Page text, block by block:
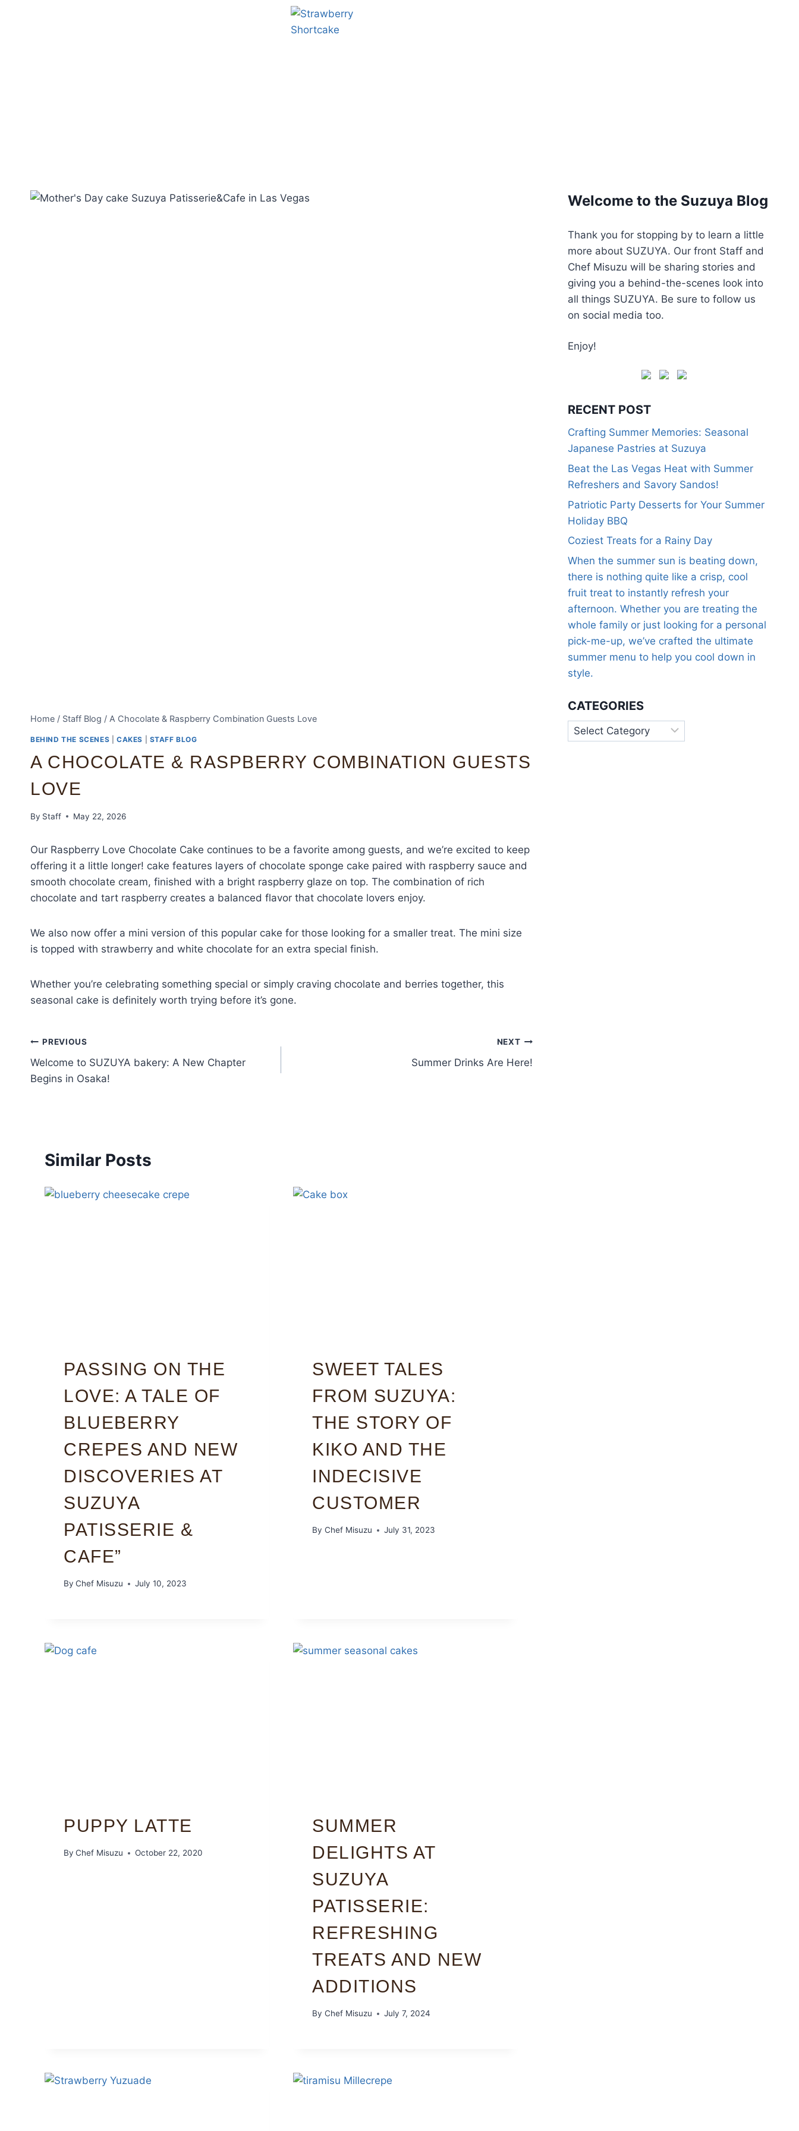
Home / Staff Blog / A Chocolate & Raspberry Combination Guests Love
BEHIND THE SCENES CAKES STAFF BLOG
A CHOCOLATE & RASPBERRY COMBINATION GUESTS
LOVE
By Staff May 22, 2026
Our Raspberry Love Chocolate Cake continues to be a favorite among guests, and we’re excited to keep
offering it a little longer! cake features layers of chocolate sponge cake paired with raspberry sauce and
smooth chocolate cream, finished with a bright raspberry glaze on top. The combination of rich
chocolate and tart raspberry creates a balanced flavor that chocolate lovers enjoy.
We also now offer a mini version of this popular cake for those looking for a smaller treat. The mini size
is topped with strawberry and white chocolate for an extra special finish.
Whether you’re celebrating something special or simply craving chocolate and berries together, this
seasonal cake is definitely worth trying before it’s gone.
PREVIOUS
Welcome to SUZUYA bakery: A New Chapter
Begins in Osaka!
NEXT
Summer Drinks Are Here!
Similar Posts
PASSING ON THE
LOVE: A TALE OF
BLUEBERRY
CREPES AND NEW
DISCOVERIES AT
SUZUYA
PATISSERIE &
CAFE”
By Chef Misuzu July 10, 2023
SWEET TALES
FROM SUZUYA:
THE STORY OF
KIKO AND THE
INDECISIVE
CUSTOMER
By Chef Misuzu July 31, 2023
PUPPY LATTE
By Chef Misuzu October 22, 2020
SUMMER
DELIGHTS AT
SUZUYA
PATISSERIE:
REFRESHING
TREATS AND NEW
ADDITIONS
By Chef Misuzu July 7, 2024
Welcome to the Suzuya Blog
Thank you for stopping by to learn a little
more about SUZUYA. Our front Staff and
Chef Misuzu will be sharing stories and
giving you a behind-the-scenes look into
all things SUZUYA. Be sure to follow us
on social media too.
Enjoy!
RECENT POST
Crafting Summer Memories: Seasonal
Japanese Pastries at Suzuya
Beat the Las Vegas Heat with Summer
Refreshers and Savory Sandos!
Patriotic Party Desserts for Your Summer
Holiday BBQ
Coziest Treats for a Rainy Day
When the summer sun is beating down,
there is nothing quite like a crisp, cool
fruit treat to instantly refresh your
afternoon. Whether you are treating the
whole family or just looking for a personal
pick-me-up, we’ve crafted the ultimate
summer menu to help you cool down in
style.
CATEGORIES